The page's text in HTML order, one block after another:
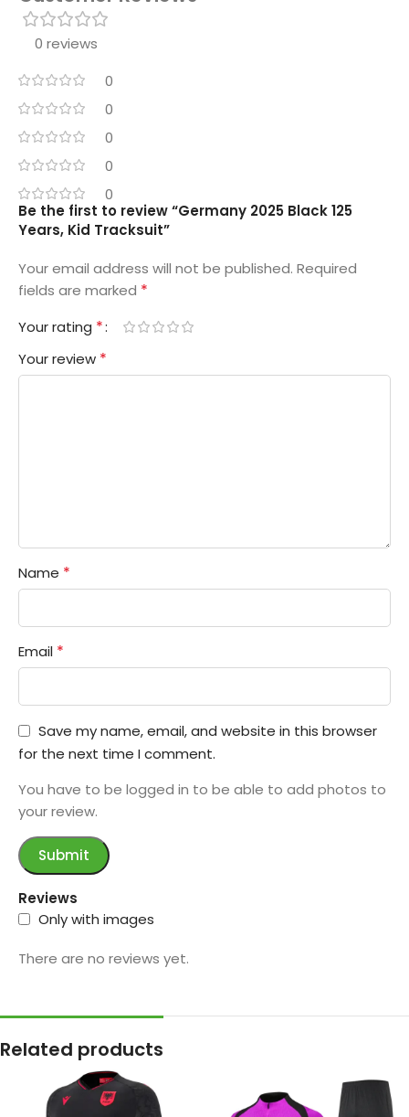
0 reviews
0
0
0
0
0
Reviews
Only with images
There are no reviews yet.
Be the first to review “Germany 2025 Black 125
Years, Kid Tracksuit”
Your email address will not be published. Required
fields are marked *
Your rating *
Your review *
Name *
Email *
Save my name, email, and website in this browser
for the next time I comment.
You have to be logged in to be able to add photos to
your review.
Related products